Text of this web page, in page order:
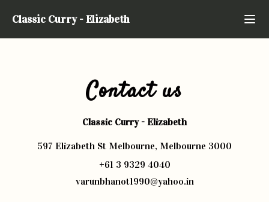
Classic Curry-Elizabeth
Contact us
Classic Curry- Elizabeth
597 Elizabeth St Melbourne, Melbourne 3000
+61 3 9329 4040
varunbhanot1990@yahoo.in